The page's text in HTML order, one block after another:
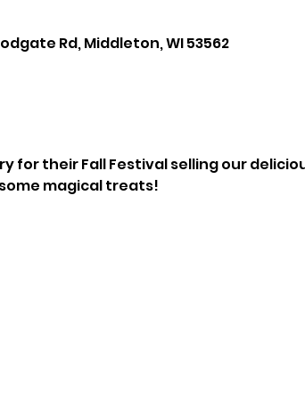
Rd, Middleton, WI 53562
for their Fall Festival selling our
magical treats!